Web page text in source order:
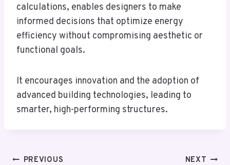
calculations, enables designers to make
informed decisions that optimize energy
efficiency without compromising aesthetic or
functional goals.
It encourages innovation and the adoption of
advanced building technologies, leading to
smarter, high-performing structures.
PostPREVIOUS NEXT